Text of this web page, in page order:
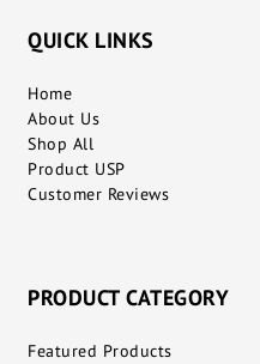
QUICK LINKS
Home
About Us
Shop All
Product USP
Customer Reviews
PRODUCT CATEGORY
Featured Products